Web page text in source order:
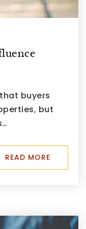
buyers
but
READ MORE